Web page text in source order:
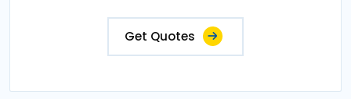
Get Quotes